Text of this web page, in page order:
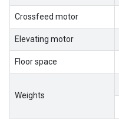
Crossfeed motor
Elevating motor
Floor space
Weights